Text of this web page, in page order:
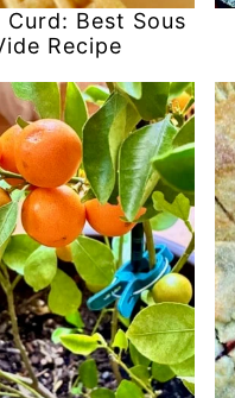
Curd: Best Sous
Recipe